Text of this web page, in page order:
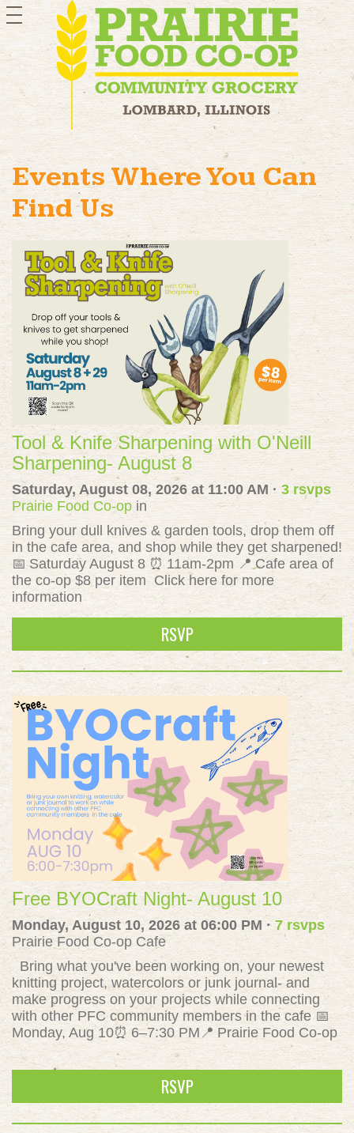
toggle
navigation
Events Where You Can
Find Us
Tool & Knife Sharpening with O'Neill
Sharpening- August 8
Saturday, August 08, 2026 at 11:00 AM · 3 rsvps
Prairie Food Co-op in
Bring your dull knives & garden tools, drop them off
in the cafe area, and shop while they get sharpened!
📅 Saturday August 8 ⏰ 11am-2pm 📍 Cafe area of
the co-op $8 per item Click here for more
information
RSVP
Free BYOCraft Night- August 10
Monday, August 10, 2026 at 06:00 PM · 7 rsvps
Prairie Food Co-op Cafe
Bring what you've been working on, your newest
knitting project, watercolors or junk journal- and
make progress on your projects while connecting
with other PFC community members in the cafe 📅
Monday, Aug 10⏰ 6–7:30 PM📍 Prairie Food Co-op
RSVP